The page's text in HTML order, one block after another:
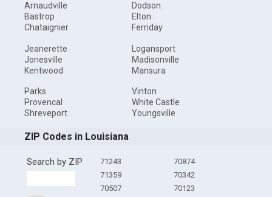
Arnaudville
Bastrop
Chataignier
Dodson
Elton
Ferriday
Jeanerette
Jonesville
Kentwood
Logansport
Madisonville
Mansura
Parks
Provencal
Shreveport
Vinton
White Castle
Youngsville
ZIP Codes in Louisiana
Search by ZIP
71243
71359
70507
70874
70342
70123